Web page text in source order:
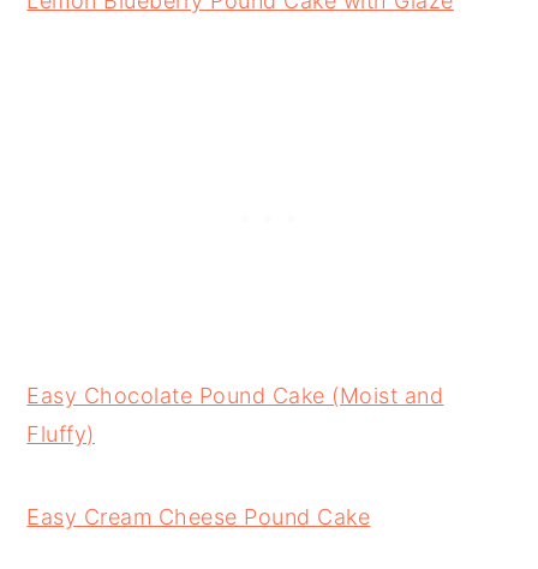
Easy Chocolate Pound Cake (Moist and
Fluffy)
Easy Cream Cheese Pound Cake